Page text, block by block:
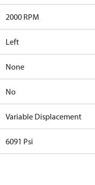
2000 RPM
Left
None
No
Variable Displacement
6091 Psi